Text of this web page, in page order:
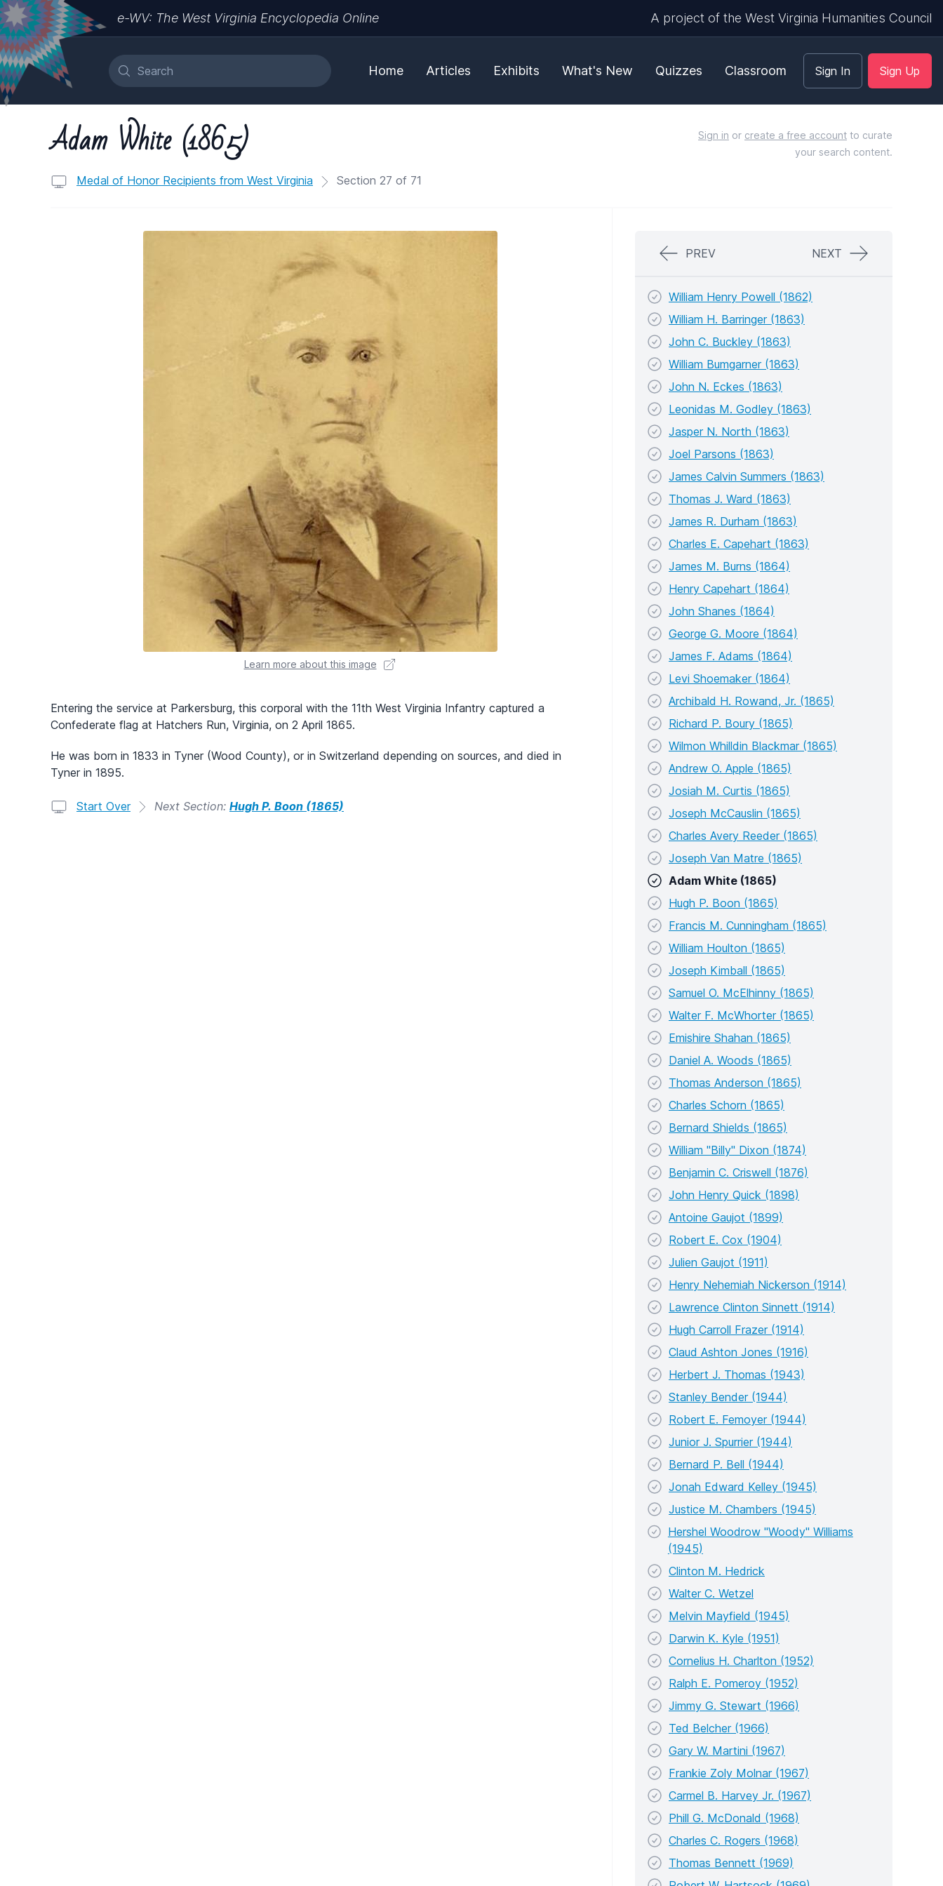
e-WV: The West Virginia Encyclopedia Online A project of the West Virginia Humanities Council
Home Articles Exhibits What's New Quizzes Classroom Sign In Sign Up
Adam White (1865)
Medal of Honor Recipients from West Virginia Section 27 of 71
Sign in or create a free account to curate
your search content.
Learn more about this image
Entering the service at Parkersburg, this corporal with the 11th West Virginia Infantry captured a
Confederate flag at Hatchers Run, Virginia, on 2 April 1865.
He was born in 1833 in Tyner (Wood County), or in Switzerland depending on sources, and died in
Tyner in 1895.
Start Over Next Section: Hugh P. Boon (1865)
PREV NEXT
William Henry Powell (1862)
William H. Barringer (1863)
John C. Buckley (1863)
William Bumgarner (1863)
John N. Eckes (1863)
Leonidas M. Godley (1863)
Jasper N. North (1863)
Joel Parsons (1863)
James Calvin Summers (1863)
Thomas J. Ward (1863)
James R. Durham (1863)
Charles E. Capehart (1863)
James M. Burns (1864)
Henry Capehart (1864)
John Shanes (1864)
George G. Moore (1864)
James F. Adams (1864)
Levi Shoemaker (1864)
Archibald H. Rowand, Jr. (1865)
Richard P. Boury (1865)
Wilmon Whilldin Blackmar (1865)
Andrew O. Apple (1865)
Josiah M. Curtis (1865)
Joseph McCauslin (1865)
Charles Avery Reeder (1865)
Joseph Van Matre (1865)
Adam White (1865)
Hugh P. Boon (1865)
Francis M. Cunningham (1865)
William Houlton (1865)
Joseph Kimball (1865)
Samuel O. McElhinny (1865)
Walter F. McWhorter (1865)
Emishire Shahan (1865)
Daniel A. Woods (1865)
Thomas Anderson (1865)
Charles Schorn (1865)
Bernard Shields (1865)
William "Billy" Dixon (1874)
Benjamin C. Criswell (1876)
John Henry Quick (1898)
Antoine Gaujot (1899)
Robert E. Cox (1904)
Julien Gaujot (1911)
Henry Nehemiah Nickerson (1914)
Lawrence Clinton Sinnett (1914)
Hugh Carroll Frazer (1914)
Claud Ashton Jones (1916)
Herbert J. Thomas (1943)
Stanley Bender (1944)
Robert E. Femoyer (1944)
Junior J. Spurrier (1944)
Bernard P. Bell (1944)
Jonah Edward Kelley (1945)
Justice M. Chambers (1945)
Hershel Woodrow "Woody" Williams
(1945)
Clinton M. Hedrick
Walter C. Wetzel
Melvin Mayfield (1945)
Darwin K. Kyle (1951)
Cornelius H. Charlton (1952)
Ralph E. Pomeroy (1952)
Jimmy G. Stewart (1966)
Ted Belcher (1966)
Gary W. Martini (1967)
Frankie Zoly Molnar (1967)
Carmel B. Harvey Jr. (1967)
Phill G. McDonald (1968)
Charles C. Rogers (1968)
Thomas Bennett (1969)